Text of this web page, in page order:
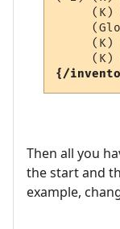
(K)
(K)
{/
Then all you
the start and
example,